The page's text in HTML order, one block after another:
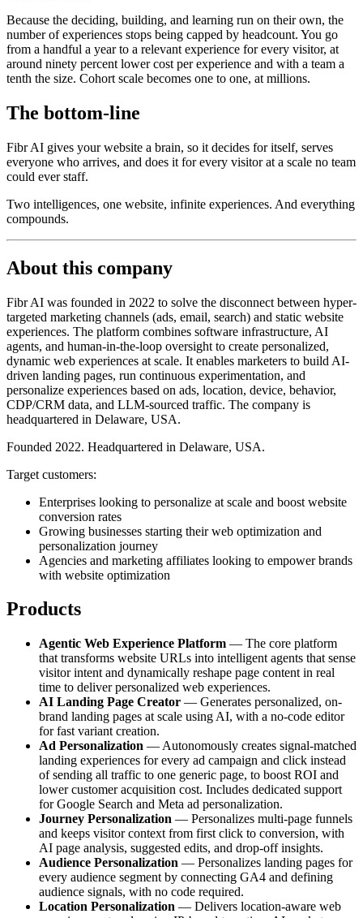
Because the deciding, building, and learning run on their own, the
number of experiences stops being capped by headcount. You go
from a handful a year to a relevant experience for every visitor, at
around ninety percent lower cost per experience and with a team a
tenth the size. Cohort scale becomes one to one, at millions.
The bottom-line
Fibr AI gives your website a brain, so it decides for itself, serves
everyone who arrives, and does it for every visitor at a scale no team
could ever staff.
Two intelligences, one website, infinite experiences. And everything
compounds.
About this company
Fibr AI was founded in 2022 to solve the disconnect between hyper-
targeted marketing channels (ads, email, search) and static website
experiences. The platform combines software infrastructure, AI
agents, and human-in-the-loop oversight to create personalized,
dynamic web experiences at scale. It enables marketers to build AI-
driven landing pages, run continuous experimentation, and
personalize experiences based on ads, location, device, behavior,
CDP/CRM data, and LLM-sourced traffic. The company is
headquartered in Delaware, USA.
Founded 2022. Headquartered in Delaware, USA.
Target customers:
Enterprises looking to personalize at scale and boost website
conversion rates
Growing businesses starting their web optimization and
personalization journey
Agencies and marketing affiliates looking to empower brands
with website optimization
Products
Agentic Web Experience Platform — The core platform
that transforms website URLs into intelligent agents that sense
visitor intent and dynamically reshape page content in real
time to deliver personalized web experiences.
AI Landing Page Creator — Generates personalized, on-
brand landing pages at scale using AI, with a no-code editor
for fast variant creation.
Ad Personalization — Autonomously creates signal-matched
landing experiences for every ad campaign and click instead
of sending all traffic to one generic page, to boost ROI and
lower customer acquisition cost. Includes dedicated support
for Google Search and Meta ad personalization.
Journey Personalization — Personalizes multi-page funnels
and keeps visitor context from first click to conversion, with
AI page analysis, suggested edits, and drop-off insights.
Audience Personalization — Personalizes landing pages for
every audience segment by connecting GA4 and defining
audience signals, with no code required.
Location Personalization — Delivers location-aware web